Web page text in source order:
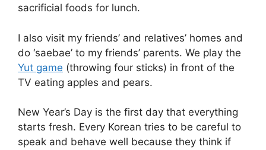
sacrificial foods for lunch.
I also visit my friends’ and relatives’ homes and
do ‘saebae’ to my friends’ parents. We play the
Yut game (throwing four sticks) in front of the
TV eating apples and pears.
New Year’s Day is the first day that everything
starts fresh. Every Korean tries to be careful to
speak and behave well because they think if